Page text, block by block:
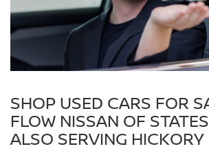
SHOP USED CARS FOR
FLOW NISSAN OF
ALSO SERVING HICKORY